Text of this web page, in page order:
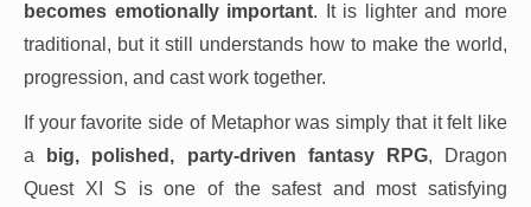
becomes emotionally important. It is lighter and more
traditional, but it still understands how to make the world,
progression, and cast work together.
If your favorite side of Metaphor was simply that it felt like
a
big, polished, party-driven fantasy RPG, Dragon
Quest XI S is one of the safest and most satisfying